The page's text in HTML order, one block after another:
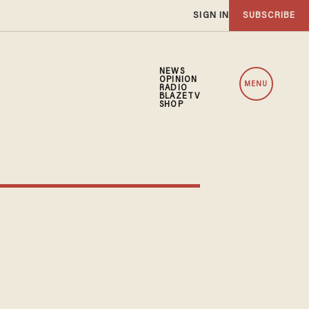
SIGN IN SUBSCRIBE
NEWS
OPINION
RADIO
BLAZETV
SHOP
MENU